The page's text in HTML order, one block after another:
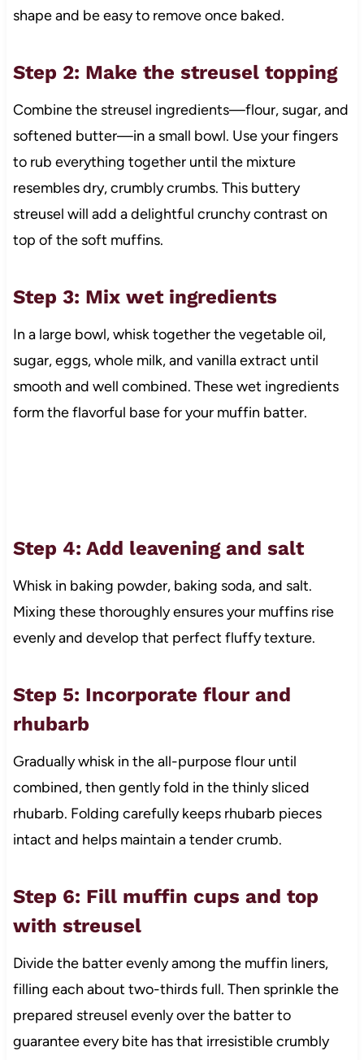
shape and be easy to remove once baked.
Step 2: Make the streusel topping
Combine the streusel ingredients—flour, sugar, and
softened butter—in a small bowl. Use your fingers
to rub everything together until the mixture
resembles dry, crumbly crumbs. This buttery
streusel will add a delightful crunchy contrast on
top of the soft muffins.
Step 3: Mix wet ingredients
In a large bowl, whisk together the vegetable oil,
sugar, eggs, whole milk, and vanilla extract until
smooth and well combined. These wet ingredients
form the flavorful base for your muffin batter.
Step 4: Add leavening and salt
Whisk in baking powder, baking soda, and salt.
Mixing these thoroughly ensures your muffins rise
evenly and develop that perfect fluffy texture.
Step 5: Incorporate flour and
rhubarb
Gradually whisk in the all-purpose flour until
combined, then gently fold in the thinly sliced
rhubarb. Folding carefully keeps rhubarb pieces
intact and helps maintain a tender crumb.
Step 6: Fill muffin cups and top
with streusel
Divide the batter evenly among the muffin liners,
filling each about two-thirds full. Then sprinkle the
prepared streusel evenly over the batter to
guarantee every bite has that irresistible crumbly